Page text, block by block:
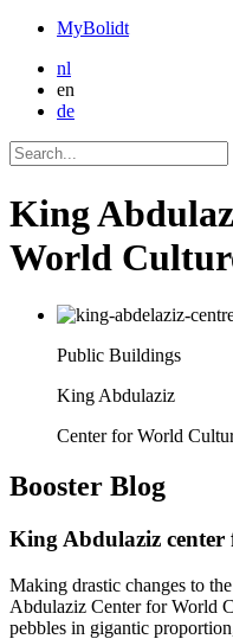
MyBolidt
nl
en
de
King
World
Public Buildings
King Abdulaziz
Center for World
Booster Blog
King Abdulaziz
Making drastic changes to
Abdulaziz Center for World
pebbles in gigantic